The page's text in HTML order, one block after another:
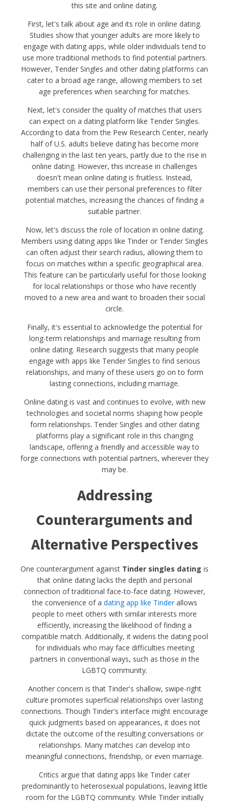
this site and online dating.
First, let's talk about age and its role in online dating.
Studies show that younger adults are more likely to
engage with dating apps, while older individuals tend to
use more traditional methods to find potential partners.
However, Tender Singles and other dating platforms can
cater to a broad age range, allowing members to set
age preferences when searching for matches.
Next, let's consider the quality of matches that users
can expect on a dating platform like Tender Singles.
According to data from the Pew Research Center, nearly
half of U.S. adults believe dating has become more
challenging in the last ten years, partly due to the rise in
online dating. However, this increase in challenges
doesn't mean online dating is fruitless. Instead,
members can use their personal preferences to filter
potential matches, increasing the chances of finding a
suitable partner.
Now, let's discuss the role of location in online dating.
Members using dating apps like Tinder or Tender Singles
can often adjust their search radius, allowing them to
focus on matches within a specific geographical area.
This feature can be particularly useful for those looking
for local relationships or those who have recently
moved to a new area and want to broaden their social
circle.
Finally, it's essential to acknowledge the potential for
long-term relationships and marriage resulting from
online dating. Research suggests that many people
engage with apps like Tender Singles to find serious
relationships, and many of these users go on to form
lasting connections, including marriage.
Online dating is vast and continues to evolve, with new
technologies and societal norms shaping how people
form relationships. Tender Singles and other dating
platforms play a significant role in this changing
landscape, offering a friendly and accessible way to
forge connections with potential partners, wherever they
may be.
Addressing
Counterarguments and
Alternative Perspectives
One counterargument against Tinder singles dating is
that online dating lacks the depth and personal
connection of traditional face-to-face dating. However,
the convenience of a dating app like Tinderallows
people to meet others with similar interests more
efficiently, increasing the likelihood of finding a
compatible match. Additionally, it widens the dating pool
for individuals who may face difficulties meeting
partners in conventional ways, such as those in the
LGBTQ community.
Another concern is that Tinder's shallow, swipe-right
culture promotes superficial relationships over lasting
connections. Though Tinder's interface might encourage
quick judgments based on appearances, it does not
dictate the outcome of the resulting conversations or
relationships. Many matches can develop into
meaningful connections, friendship, or even marriage.
Critics argue that dating apps like Tinder cater
predominantly to heterosexual populations, leaving little
room for the LGBTQ community. While Tinder initially